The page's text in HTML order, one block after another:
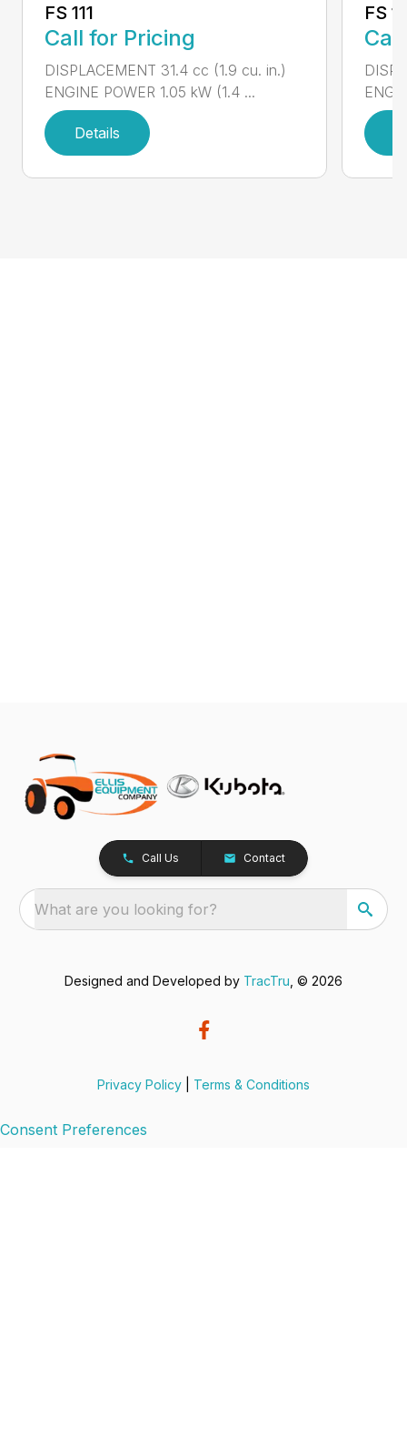
FS 111
Call for Pricing
DISPLACEMENT 31.4 cc (1.9 cu. in.)
ENGINE POWER 1.05 kW (1.4 ...
Details
FS
Call Us Contact
What are you looking for?
Designed and Developed by TracTru , © 2026
Privacy Policy Terms & Conditions
Consent Preferences